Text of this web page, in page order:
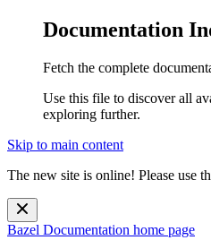
Documentation
Fetch the complete
Use this file to discover all
exploring further.
Skip to main content
The new site is online! Please use
Bazel Documentation home page